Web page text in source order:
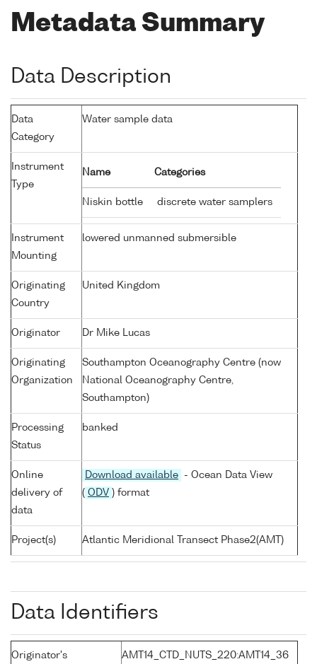
Metadata Summary
Data Description
Data
Category
Water sample data
Instrument
Type
Name Categories
Niskin bottle discrete water samplers
Instrument
Mounting
lowered unmanned submersible
Originating
Country
United Kingdom
Originator Dr Mike Lucas
Originating
Organization
Southampton Oceanography Centre (now
National Oceanography Centre,
Southampton)
Processing
Status
banked
Online
delivery of
data
Download available
- Ocean Data View
( ODV ) format
Project(s) Atlantic Meridional Transect Phase2(AMT)
Data Identifiers
Originator's
AMT14_CTD_NUTS_220:AMT14_36